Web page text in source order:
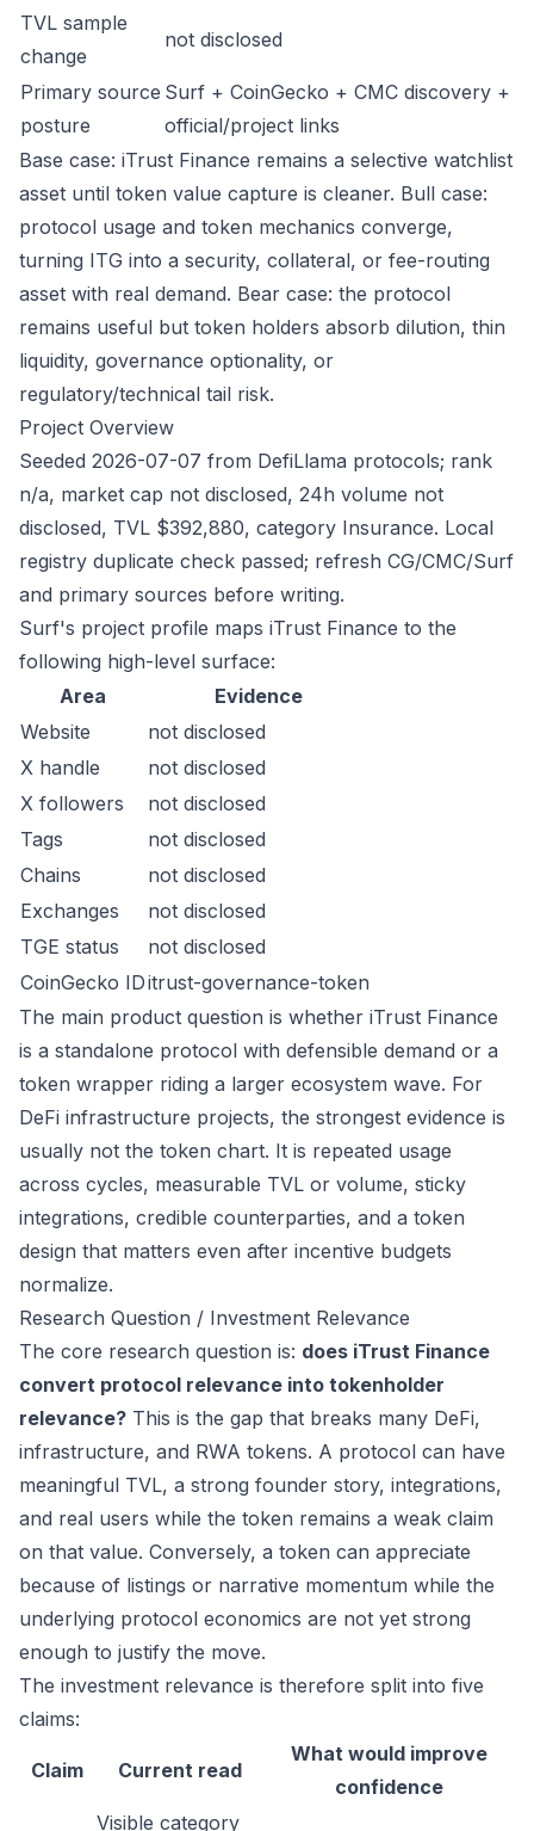
TVL sample
change
not disclosed
Primary source
posture
Surf + CoinGecko + CMC discovery +
official/project links
Base case: iTrust Finance remains a selective watchlist
asset until token value capture is cleaner. Bull case:
protocol usage and token mechanics converge,
turning ITG into a security, collateral, or fee-routing
asset with real demand. Bear case: the protocol
remains useful but token holders absorb dilution, thin
liquidity, governance optionality, or
regulatory/technical tail risk.
Project Overview
Seeded 2026-07-07 from DefiLlama protocols; rank
n/a, market cap not disclosed, 24h volume not
disclosed, TVL $392,880, category Insurance. Local
registry duplicate check passed; refresh CG/CMC/Surf
and primary sources before writing.
Surf's project profile maps iTrust Finance to the
following high-level surface:
Area
Evidence
Website
not disclosed
X handle
not disclosed
X followers
not disclosed
Tags
not disclosed
Chains
not disclosed
Exchanges
not disclosed
TGE status
not disclosed
CoinGecko IDitrust-governance-token
The main product question is whether iTrust Finance
is a standalone protocol with defensible demand or a
token wrapper riding a larger ecosystem wave. For
DeFi infrastructure projects, the strongest evidence is
usually not the token chart. It is repeated usage
across cycles, measurable TVL or volume, sticky
integrations, credible counterparties, and a token
design that matters even after incentive budgets
normalize.
Research Question / Investment Relevance
The core research question is: does iTrust Finance
convert protocol relevance into tokenholder
relevance? This is the gap that breaks many DeFi,
infrastructure, and RWA tokens. A protocol can have
meaningful TVL, a strong founder story, integrations,
and real users while the token remains a weak claim
on that value. Conversely, a token can appreciate
because of listings or narrative momentum while the
underlying protocol economics are not yet strong
enough to justify the move.
The investment relevance is therefore split into five
claims:
Claim Current read
What would improve
confidence
Visible category